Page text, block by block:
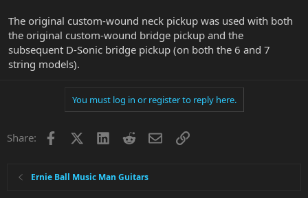
The original custom-wound neck pickup was used with both
the original custom-wound bridge pickup and the
subsequent D-Sonic bridge pickup (on both the 6 and 7
string models).
You must log in or register to reply here.
Share: Facebook LinkedInRedditEmailLink
Ernie Ball Music Man Guitars